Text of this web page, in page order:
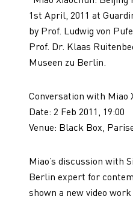
1st April, 2011 at
by Prof. Ludwig von
Prof. Dr. Klaas
Museen zu Berlin.
Conversation with Miao
Date: 2 Feb 2011, 19:00
Venue: Black Box,
Miao’s discussion with
Berlin expert for
shown a new video